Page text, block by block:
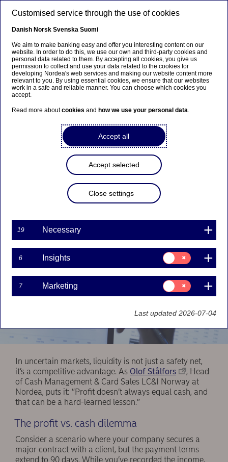
Cash management
What is liquidity management,
and why does it matter?
21-04-2026 3 min to read
Liquidity management helps businesses remain
financially resilient. With the right structures in
place, companies can manage cash flows
efficiently, reduce risk and maintain flexibility in
volatile markets.
In uncertain markets, liquidity is not just a safety net,
it’s a competitive advantage. As Olof Stålfors
, Head
of Cash Management & Card Sales LC&I Norway at
Nordea, puts it: ”Profit doesn’t always equal cash, and
that can be a hard-learned lesson.”
The profit vs. cash dilemma
Consider a scenario where your company secures a
major contract with a client, but the payment terms
extend to 90 days. While you’ve recorded the income,
Customised service through the use of cookies
Danish Norsk Svenska Suomi
We aim to make banking easy and offer you interesting content on our
website. In order to do this, we use our own and third-party cookies and
personal data related to them. By accepting all cookies, you give us
permission to collect and use your data related to the cookies for
developing Nordea's web services and making our website content more
relevant to you. By using essential cookies, we ensure that our websites
work in a safe and reliable manner. You can choose which cookies you
accept.
Read more aboutcookies and how we use your personal data.
Accept all
Accept selected
Close settings
19 Necessary
6 Insights
Consent
for:
Insights
7 Marketing
Consent
for:
Marketing
Last updated 2026-07-04